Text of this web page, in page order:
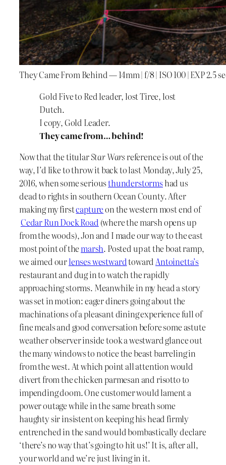
They Came From Behind — 14mm | f/8 | ISO 100 | EXP 2.5
Gold Five to Red leader, lost Tiree, lost
Dutch.
I copy, Gold Leader.
They came from… behind!
Now that the titularStar Warsreference is out of the
way, I’d like to throw it back to last Monday, July 25,
2016, when some seriousthunderstormshad us
dead to rights in southern Ocean County. After
making my firstcaptureon the western most end of
Cedar Run Dock Road (where the marsh opens up
from the woods), Jon and I made our way to the east
most point of themarsh. Posted up at the boat ramp,
we aimed ourlenses westwardtowardAntoinetta’s
restaurant and dug in to watch the rapidly
approaching storms. Meanwhile in my head a story
was set in motion: eager diners going about the
machinations of a pleasant dining experience full of
fine meals and good conversation before some astute
weather observer inside took a westward glance out
the many windows to notice the beast barreling in
from the west. At which point all attention would
divert from the chicken parmesan and risotto to
impending doom. One customer would lament a
power outage while in the same breath some
haughty sir insistent on keeping his head firmly
entrenched in the sand would bombastically declare
‘there’s no way that’s going to hit us!’ It is, after all,
your world and we’re just living in it.